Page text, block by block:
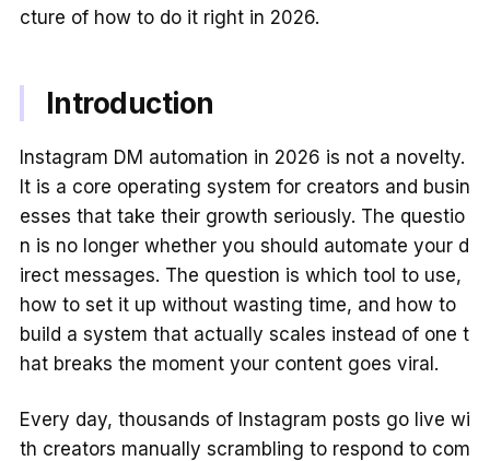
cture of how to do it right in 2026.
Introduction
Instagram DM automation in 2026 is not a novelty.
It is a core operating system for creators and busin
esses that take their growth seriously. The questio
n is no longer whether you should automate your d
irect messages. The question is which tool to use,
how to set it up without wasting time, and how to
build a system that actually scales instead of one t
hat breaks the moment your content goes viral.
Every day, thousands of Instagram posts go live wi
th creators manually scrambling to respond to com